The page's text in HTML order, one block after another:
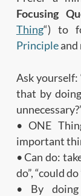
Focusing
Thing“) to
Principleand
Ask yourself:
that by
• ONE
important
• Can do:
do”, “could
• By